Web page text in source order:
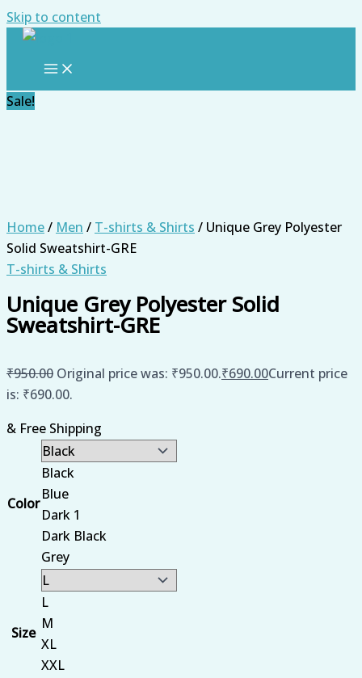
Skip to content
Sale!
Home/ Men / T-shirts & Shirts / Unique Grey Polyester
Solid Sweatshirt-GRE
T-shirts & Shirts
Unique Grey Polyester Solid
Sweatshirt-GRE
₹950.00 Original price was: ₹950.00.₹690.00Current price
is: ₹690.00.
& Free Shipping
Color
Black
Blue
Dark 1
Dark Black
Grey
Size
L
M
XL
XXL